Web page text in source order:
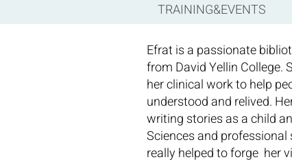
TRAINING&EVENTS
Efrat is a passionate
from David Yellin College.
her clinical work to help
understood and relived.
writing stories as a child
Sciences and
really helped to forge her